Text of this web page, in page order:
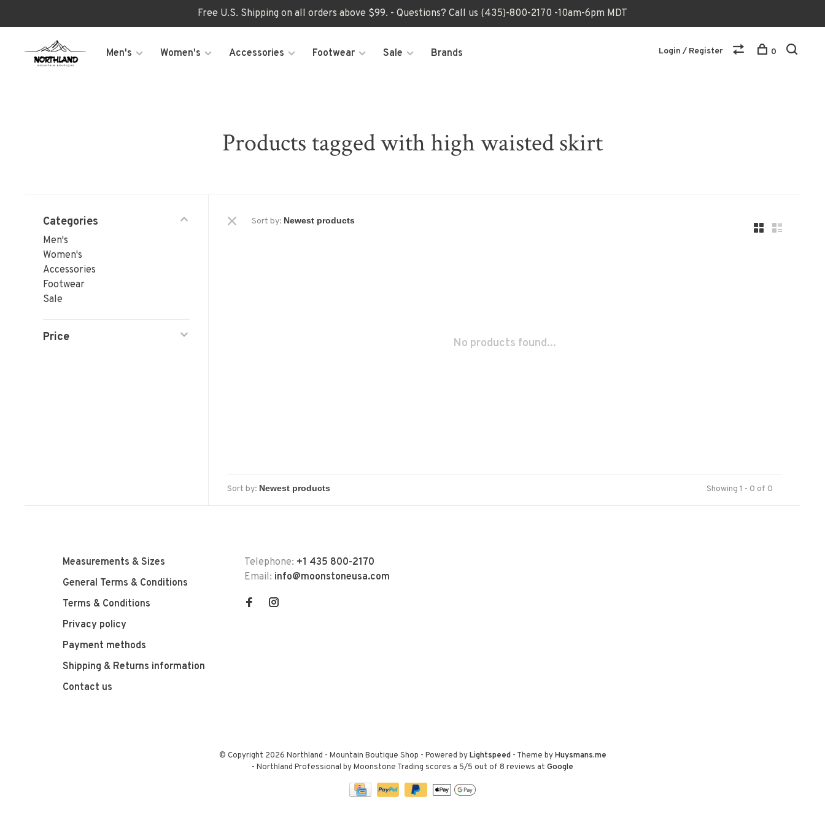
Free U.S. Shipping on all orders above $99. - Questions? Call us (435)-800-2170 -10am-6pm MDT
Men's Women's Accessories Footwear Sale Brands Login / Register 0
Products tagged with high waisted skirt
Categories
Men's
Women's
Accessories
Footwear
Sale
Price
Sort by:
No products found...
Sort by: Showing 1 - 0 of 0
Measurements & Sizes
General Terms & Conditions
Terms & Conditions
Privacy policy
Payment methods
Shipping & Returns information
Contact us
Telephone: +1 435 800-2170
Email: info@moonstoneusa.com
© Copyright 2026 Northland - Mountain Boutique Shop - Powered byLightspeed- Theme byHuysmans.me
- Northland Professional by Moonstone Trading scores a 5/5 out of 8 reviews at Google